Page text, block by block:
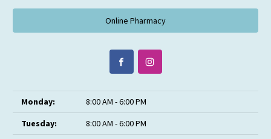
Online Pharmacy
Monday:
8:00 AM - 6:00 PM
Tuesday:
8:00 AM - 6:00 PM